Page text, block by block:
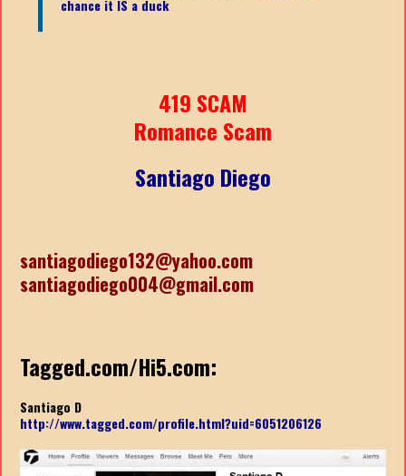
chance it IS a duck
419 SCAM
Romance Scam
Santiago Diego
santiagodiego132@yahoo.com
santiagodiego004@gmail.com
Tagged.com/Hi5.com:
Santiago D
http://www.tagged.com/profile.html?uid=6051206126